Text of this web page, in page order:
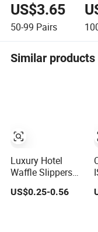
Slippers Price
US$3.65
50-99 Pairs
Similar products
Luxury Hotel
Waffle Slippers
Sole for SPA and
US$0.25-0.56